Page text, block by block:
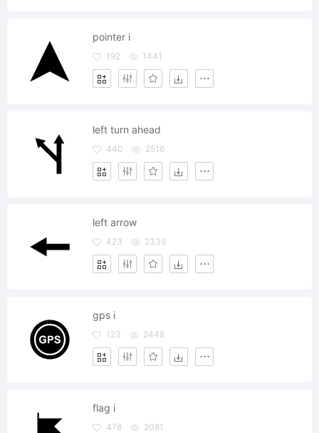
pointer i
192 1441
left turn ahead
440 2516
left arrow
423 2339
gps i
123 2448
flag i
478 2081